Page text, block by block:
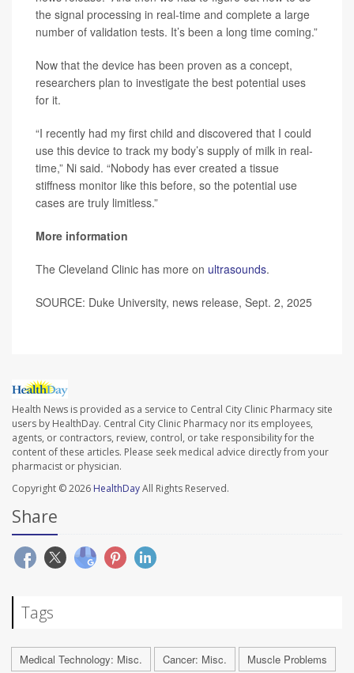
the signal processing in real-time and complete a large
number of validation tests. It’s been a long time coming.”
Now that the device has been proven as a concept,
researchers plan to investigate the best potential uses
for it.
“I recently had my first child and discovered that I could
use this device to track my body’s supply of milk in real-
time,” Ni said. “Nobody has ever created a tissue
stiffness monitor like this before, so the potential use
cases are truly limitless.”
More information
The Cleveland Clinic has more on ultrasounds.
SOURCE: Duke University, news release, Sept. 2, 2025
Health News is provided as a service to Central City Clinic Pharmacy site
users by HealthDay. Central City Clinic Pharmacy nor its employees,
agents, or contractors, review, control, or take responsibility for the
content of these articles. Please seek medical advice directly from your
pharmacist or physician.
Copyright © 2026 HealthDayAll Rights Reserved.
Share
Tags
Medical Technology: Misc. Cancer: Misc. Muscle Problems